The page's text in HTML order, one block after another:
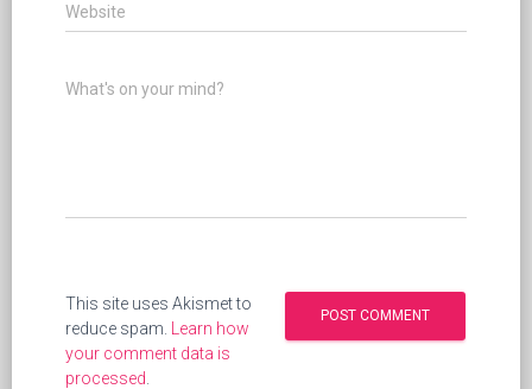
Website
What's on your mind?
This site uses Akismet to
reduce spam.
Learn how
your comment data is
processed